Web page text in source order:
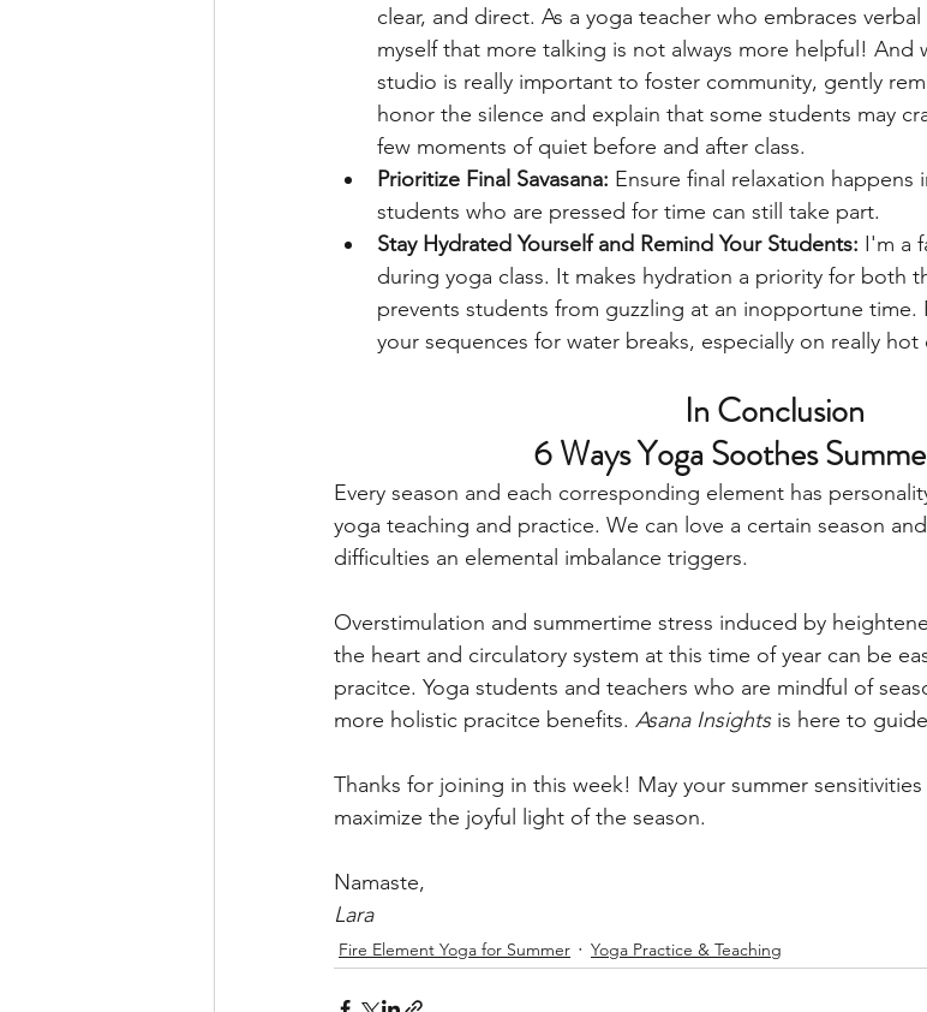
clear, and direct. As a yoga teacher who embraces
myself that more talking is not always more helpful! And
studio is really important to foster community, gently
honor the silence and explain that some students may
few moments of quiet before and after class.
Prioritize Final Savasana: Ensure final relaxation
students who are pressed for time can still take part.
Stay Hydrated Yourself and Remind Your Students: I'm a
during yoga class. It makes hydration a priority for both
prevents students from guzzling at an inopportune time.
your sequences for water breaks, especially on really hot
In Conclusion
6 Ways Yoga Soothes
Every season and each corresponding element has
yoga teaching and practice. We can love a certain season
difficulties an elemental imbalance triggers.
Overstimulation and summertime stress induced by
the heart and circulatory system at this time of year can be
pracitce. Yoga students and teachers who are mindful of
more holistic pracitce benefits. Asana Insights is here to
Thanks for joining in this week! May your summer
maximize the joyful light of the season.
Namaste,
Lara
Fire Element Yoga for Summer Yoga Practice & Teaching